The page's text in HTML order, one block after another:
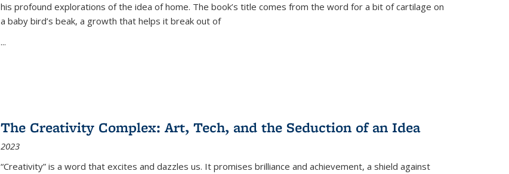
his profound explorations of the idea of home. The book’s title comes from the word for a bit of cartilage on
a baby bird’s beak, a growth that helps it break out of
...
The Creativity Complex: Art, Tech, and the Seduction of an Idea
2023
“Creativity” is a word that excites and dazzles us. It promises brilliance and achievement, a shield against